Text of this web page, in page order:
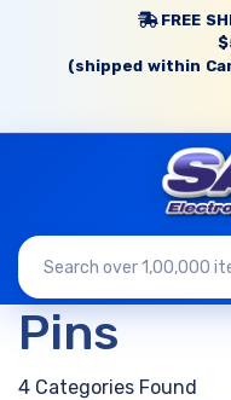
FREE
(shipped within
Pins
4 Categories Found